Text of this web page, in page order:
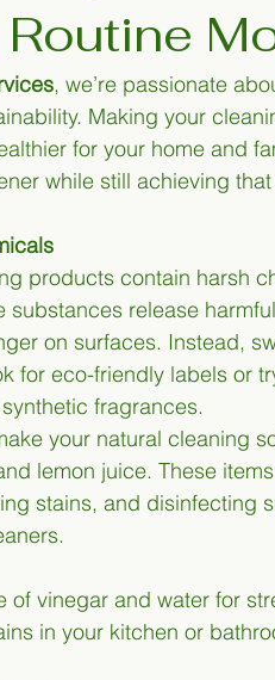
, we’re passionate
Making your
for your home and
while still achieving
products contain harsh
substances release
on surfaces. Instead,
for eco-friendly labels or
fragrances.
your natural cleaning
lemon juice. These
stains, and disinfecting
of vinegar and water for
in your kitchen or